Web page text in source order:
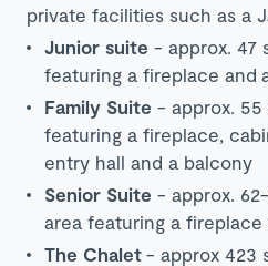
private facilities such as a
Junior suite - approx. 47
featuring a fireplace and
Family Suite - approx. 55
featuring a fireplace,
entry hall and a balcony
Senior Suite - approx.
area featuring a fireplace
The Chalet - approx 423